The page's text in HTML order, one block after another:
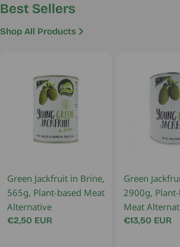
Best Sellers
Shop All Products
Green Jackfruit in Brine,
565g, Plant-based Meat
Alternative
Regular
€2,50 EUR
Green
2900g,
Meat
Regular
€13,50 EUR